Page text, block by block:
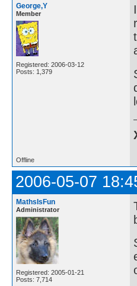
George,Y
Member
Registered: 2006-03-12
Posts: 1,379
Offline
2006-05-07
MathsIsFun
Administrator
Registered: 2005-01-21
Posts: 7,714